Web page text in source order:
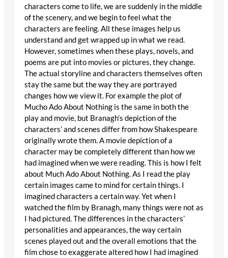
characters come to life, we are suddenly in the middle
of the scenery, and we begin to feel what the
characters are feeling. All these images help us
understand and get wrapped up in what we read.
However, sometimes when these plays, novels, and
poems are put into movies or pictures, they change.
The actual storyline and characters themselves often
stay the same but the way they are portrayed
changes how we view it. For example the plot of
Mucho Ado About Nothing is the same in both the
play and movie, but Branagh’s depiction of the
characters’ and scenes differ from how Shakespeare
originally wrote them. A movie depiction of a
character may be completely different than how we
had imagined when we were reading. This is how I felt
about Much Ado About Nothing. As I read the play
certain images came to mind for certain things. I
imagined characters a certain way. Yet when I
watched the film by Branagh, many things were not as
I had pictured. The differences in the characters’
personalities and appearances, the way certain
scenes played out and the overall emotions that the
film chose to exaggerate altered how I had imagined